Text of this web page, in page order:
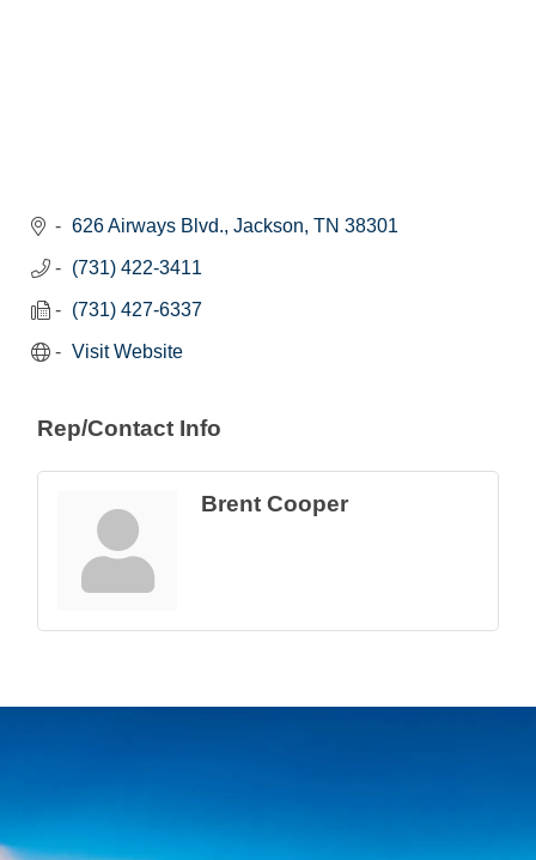
626 Airways Blvd. Jackson TN 38301
(731) 422-3411
(731) 427-6337
Visit Website
Rep/Contact Info
Brent Cooper